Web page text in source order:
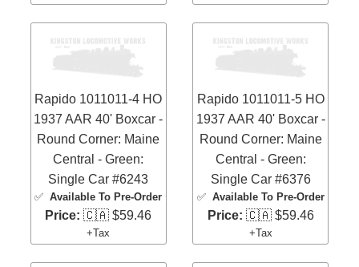
Rapido 1011011-4 HO
1937 AAR 40' Boxcar -
Round Corner: Maine
Central - Green:
Single Car #6243
✅Available To Pre-Order
Price: 🇨🇦 $59.46
+Tax
Rapido 1011011-5 HO
1937 AAR 40' Boxcar -
Round Corner: Maine
Central - Green:
Single Car #6376
✅ Available To Pre-Order
Price: 🇨🇦 $59.46
+Tax